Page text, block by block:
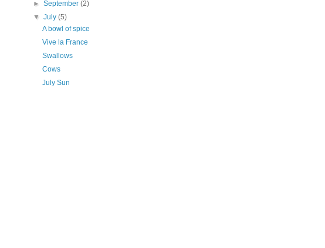
►September(2)
▼July(5)
A bowl of spice
Vive la France
Swallows
Cows
July Sun